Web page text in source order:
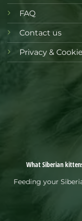
FAQ
Contact us
Privacy &
What Siberian
Feeding your